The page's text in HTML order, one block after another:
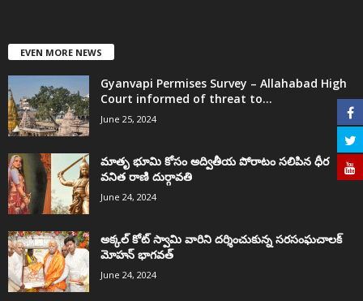
EVEN MORE NEWS
Gyanvapi Permises Survey – Allahabad High
Court informed of threat to...
June 25, 2024
మాతృ భూమి కోసం అద్వితీయ పోరాటం సలిపిన ధీర
వనిత రాణి దుర్గావతి
June 24, 2024
అక్కల్‌ కోట్‌ స్వామి వారిని దర్శించుకున్న సరసంఘచాలక్
మోహన్ భాగవత్
June 24, 2024